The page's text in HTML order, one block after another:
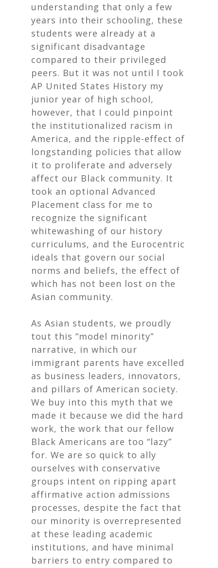
understanding that only a few
years into their schooling, these
students were already at a
significant disadvantage
compared to their privileged
peers. But it was not until I took
AP United States History my
junior year of high school,
however, that I could pinpoint
the institutionalized racism in
America, and the ripple-effect of
longstanding policies that allow
it to proliferate and adversely
affect our Black community. It
took an optional Advanced
Placement class for me to
recognize the significant
whitewashing of our history
curriculums, and the Eurocentric
ideals that govern our social
norms and beliefs, the effect of
which has not been lost on the
Asian community.
As Asian students, we proudly
tout this “model minority”
narrative, in which our
immigrant parents have excelled
as business leaders, innovators,
and pillars of American society.
We buy into this myth that we
made it because we did the hard
work, the work that our fellow
Black Americans are too “lazy”
for. We are so quick to ally
ourselves with conservative
groups intent on ripping apart
affirmative action admissions
processes, despite the fact that
our minority is overrepresented
at these leading academic
institutions, and have minimal
barriers to entry compared to